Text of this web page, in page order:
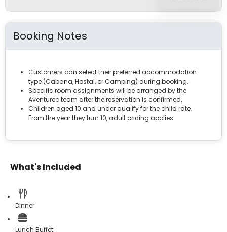
Booking Notes
Customers can select their preferred accommodation
type (Cabana, Hostal, or Camping) during booking.
Specific room assignments will be arranged by the
Aventurec team after the reservation is confirmed.
Children aged 10 and under qualify for the child rate.
From the year they turn 10, adult pricing applies.
What's Included
Dinner
Lunch Buffet